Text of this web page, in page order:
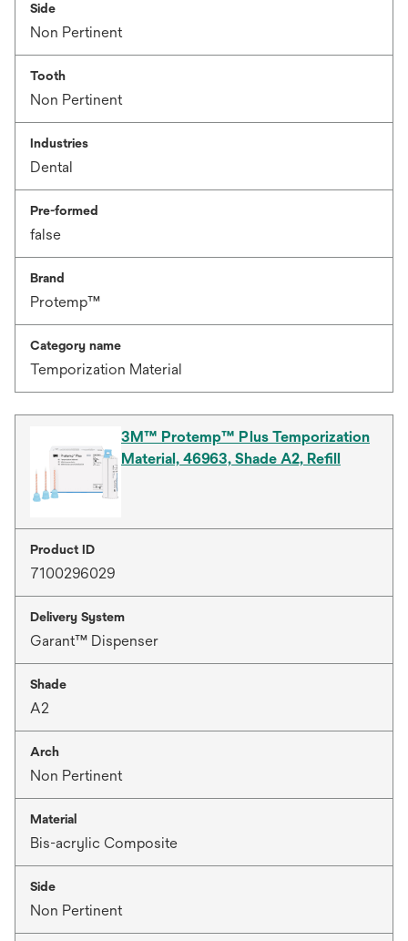
Side
Non Pertinent
Tooth
Non Pertinent
Industries
Dental
Pre-formed
false
Brand
Protemp™
Category name
Temporization Material
3M™ Protemp™ Plus Temporization
Material, 46963, Shade A2, Refill
Product ID
7100296029
Delivery System
Garant™ Dispenser
Shade
A2
Arch
Non Pertinent
Material
Bis-acrylic Composite
Side
Non Pertinent